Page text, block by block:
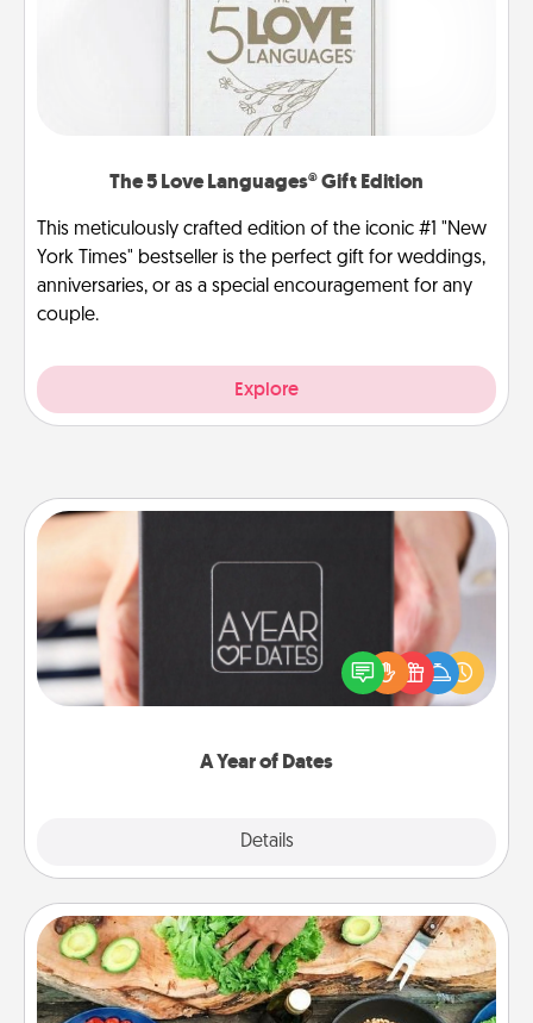
The 5 Love Languages® Gift Edition
This meticulously crafted edition of the iconic #1 "New
York Times" bestseller is the perfect gift for weddings,
anniversaries, or as a special encouragement for any
couple.
Explore
A Year of Dates
Details
A box of dates is the perfect romantic Christmas
gift, wedding anniversary present, or just because
you want to show them how much you want to
Cooking Class